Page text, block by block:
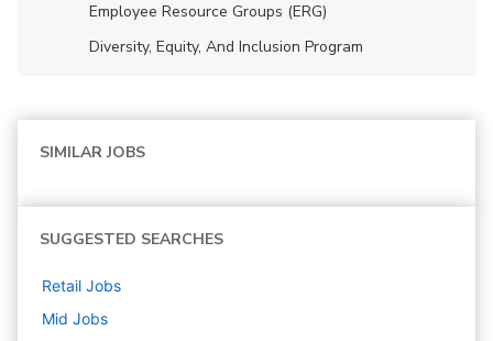
Employee Resource Groups (ERG)
Diversity, Equity, And Inclusion Program
SIMILAR JOBS
SUGGESTED SEARCHES
Retail Jobs
Mid Jobs